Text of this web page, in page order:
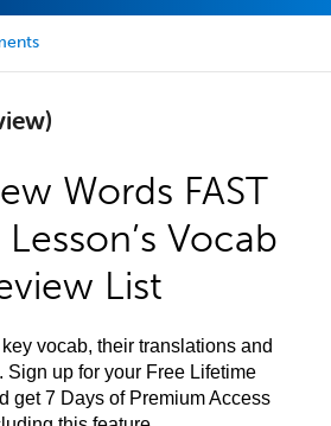
Words FAST
Vocab
List
vocab, their translations and
Sign up for your Free Lifetime
get 7 Days of Premium Access